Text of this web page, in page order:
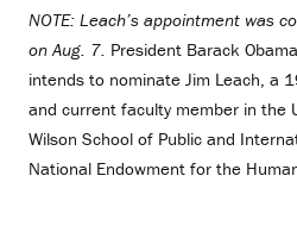
NOTE: Leach’s appointment was
on Aug. 7. President Barack
intends to nominate Jim Leach, a
and current faculty member in the
Wilson School of Public and
National Endowment for the